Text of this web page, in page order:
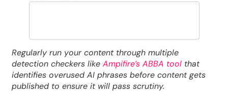
Regularly run your content through multiple
detection checkers like Ampifire’s ABBA toolthat
identifies overused AI phrases before content gets
published to ensure it will pass scrutiny.